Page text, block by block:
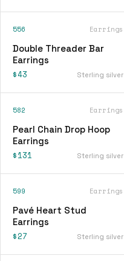
556 Earrings
Double Threader Bar
Earrings
$43 Sterling silver
582 Earrings
Pearl Chain Drop Hoop
Earrings
$131 Sterling silver
599 Earrings
Pavé Heart Stud
Earrings
$27 Sterling silver